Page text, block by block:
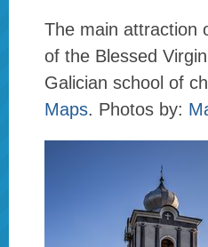
The main attraction
of the Blessed
Galician school of
Maps. Photos by: